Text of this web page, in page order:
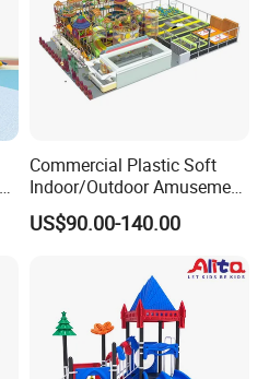
Commercial Plastic Soft
Indoor/Outdoor Amusement
Playground Sports
Fitness/Gym Park
Trampoline Equipment for
US$90.00-140.00